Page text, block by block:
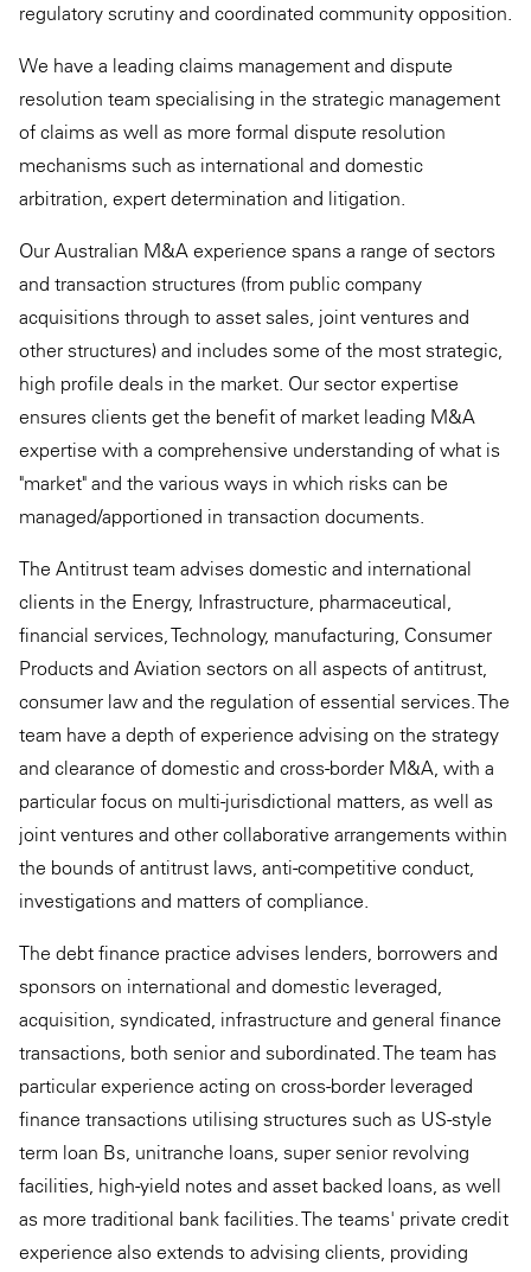
regulatory scrutiny and coordinated community opposition.
We have a leading claims management and dispute
resolution team specialising in the strategic management
of claims as well as more formal dispute resolution
mechanisms such as international and domestic
arbitration, expert determination and litigation.
Our Australian M&A experience spans a range of sectors
and transaction structures (from public company
acquisitions through to asset sales, joint ventures and
other structures) and includes some of the most strategic,
high profile deals in the market. Our sector expertise
ensures clients get the benefit of market leading M&A
expertise with a comprehensive understanding of what is
"market" and the various ways in which risks can be
managed/apportioned in transaction documents.
The Antitrust team advises domestic and international
clients in the Energy, Infrastructure, pharmaceutical,
financial services, Technology, manufacturing, Consumer
Products and Aviation sectors on all aspects of antitrust,
consumer law and the regulation of essential services. The
team have a depth of experience advising on the strategy
and clearance of domestic and cross-border M&A, with a
particular focus on multi-jurisdictional matters, as well as
joint ventures and other collaborative arrangements within
the bounds of antitrust laws, anti-competitive conduct,
investigations and matters of compliance.
The debt finance practice advises lenders, borrowers and
sponsors on international and domestic leveraged,
acquisition, syndicated, infrastructure and general finance
transactions, both senior and subordinated. The team has
particular experience acting on cross-border leveraged
finance transactions utilising structures such as US-style
term loan Bs, unitranche loans, super senior revolving
facilities, high-yield notes and asset backed loans, as well
as more traditional bank facilities. The teams' private credit
experience also extends to advising clients, providing